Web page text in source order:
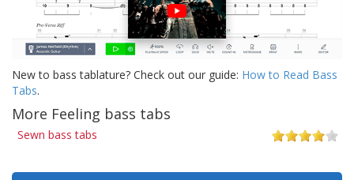
New to bass tablature? Check out our guide: How to Read Bass
Tabs.
More Feeling bass tabs
Sewn bass tabs